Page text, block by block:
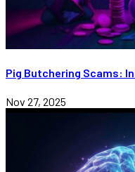
Pig Butchering Scams:
Nov 27, 2025